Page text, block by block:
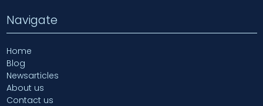
Navigate
Home
Blog
Newsarticles
About us
Contact us